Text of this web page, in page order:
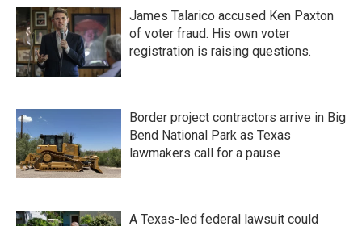
James Talarico accused Ken Paxton
of voter fraud. His own voter
registration is raising questions.
Border project contractors arrive in Big
Bend National Park as Texas
lawmakers call for a pause
A Texas-led federal lawsuit could